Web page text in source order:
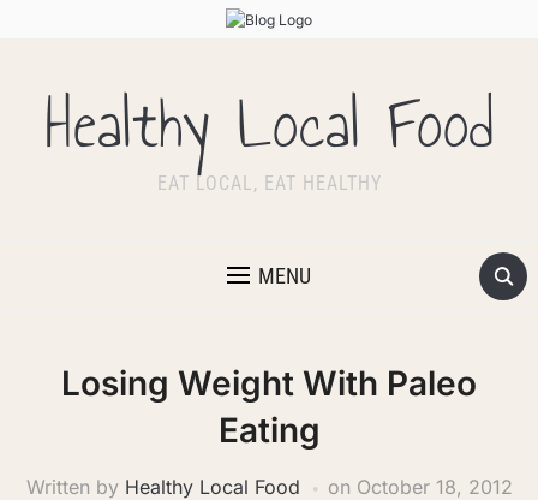
Healthy Local Food
EAT LOCAL, EAT HEALTHY
MENU
Losing Weight With Paleo
Eating
Written by Healthy Local Food on October 18, 2012